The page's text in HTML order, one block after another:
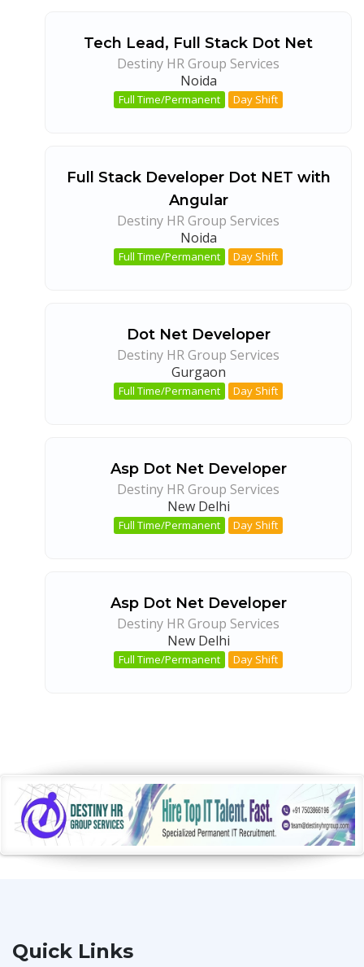
Tech Lead, Full Stack Dot Net
Destiny HR Group Services
Noida
Full Time/Permanent Day Shift
Full Stack Developer Dot NET with
Angular
Destiny HR Group Services
Noida
Full Time/Permanent Day Shift
Dot Net Developer
Destiny HR Group Services
Gurgaon
Full Time/Permanent Day Shift
Asp Dot Net Developer
Destiny HR Group Services
New Delhi
Full Time/Permanent Day Shift
Asp Dot Net Developer
Destiny HR Group Services
New Delhi
Full Time/Permanent Day Shift
Quick Links